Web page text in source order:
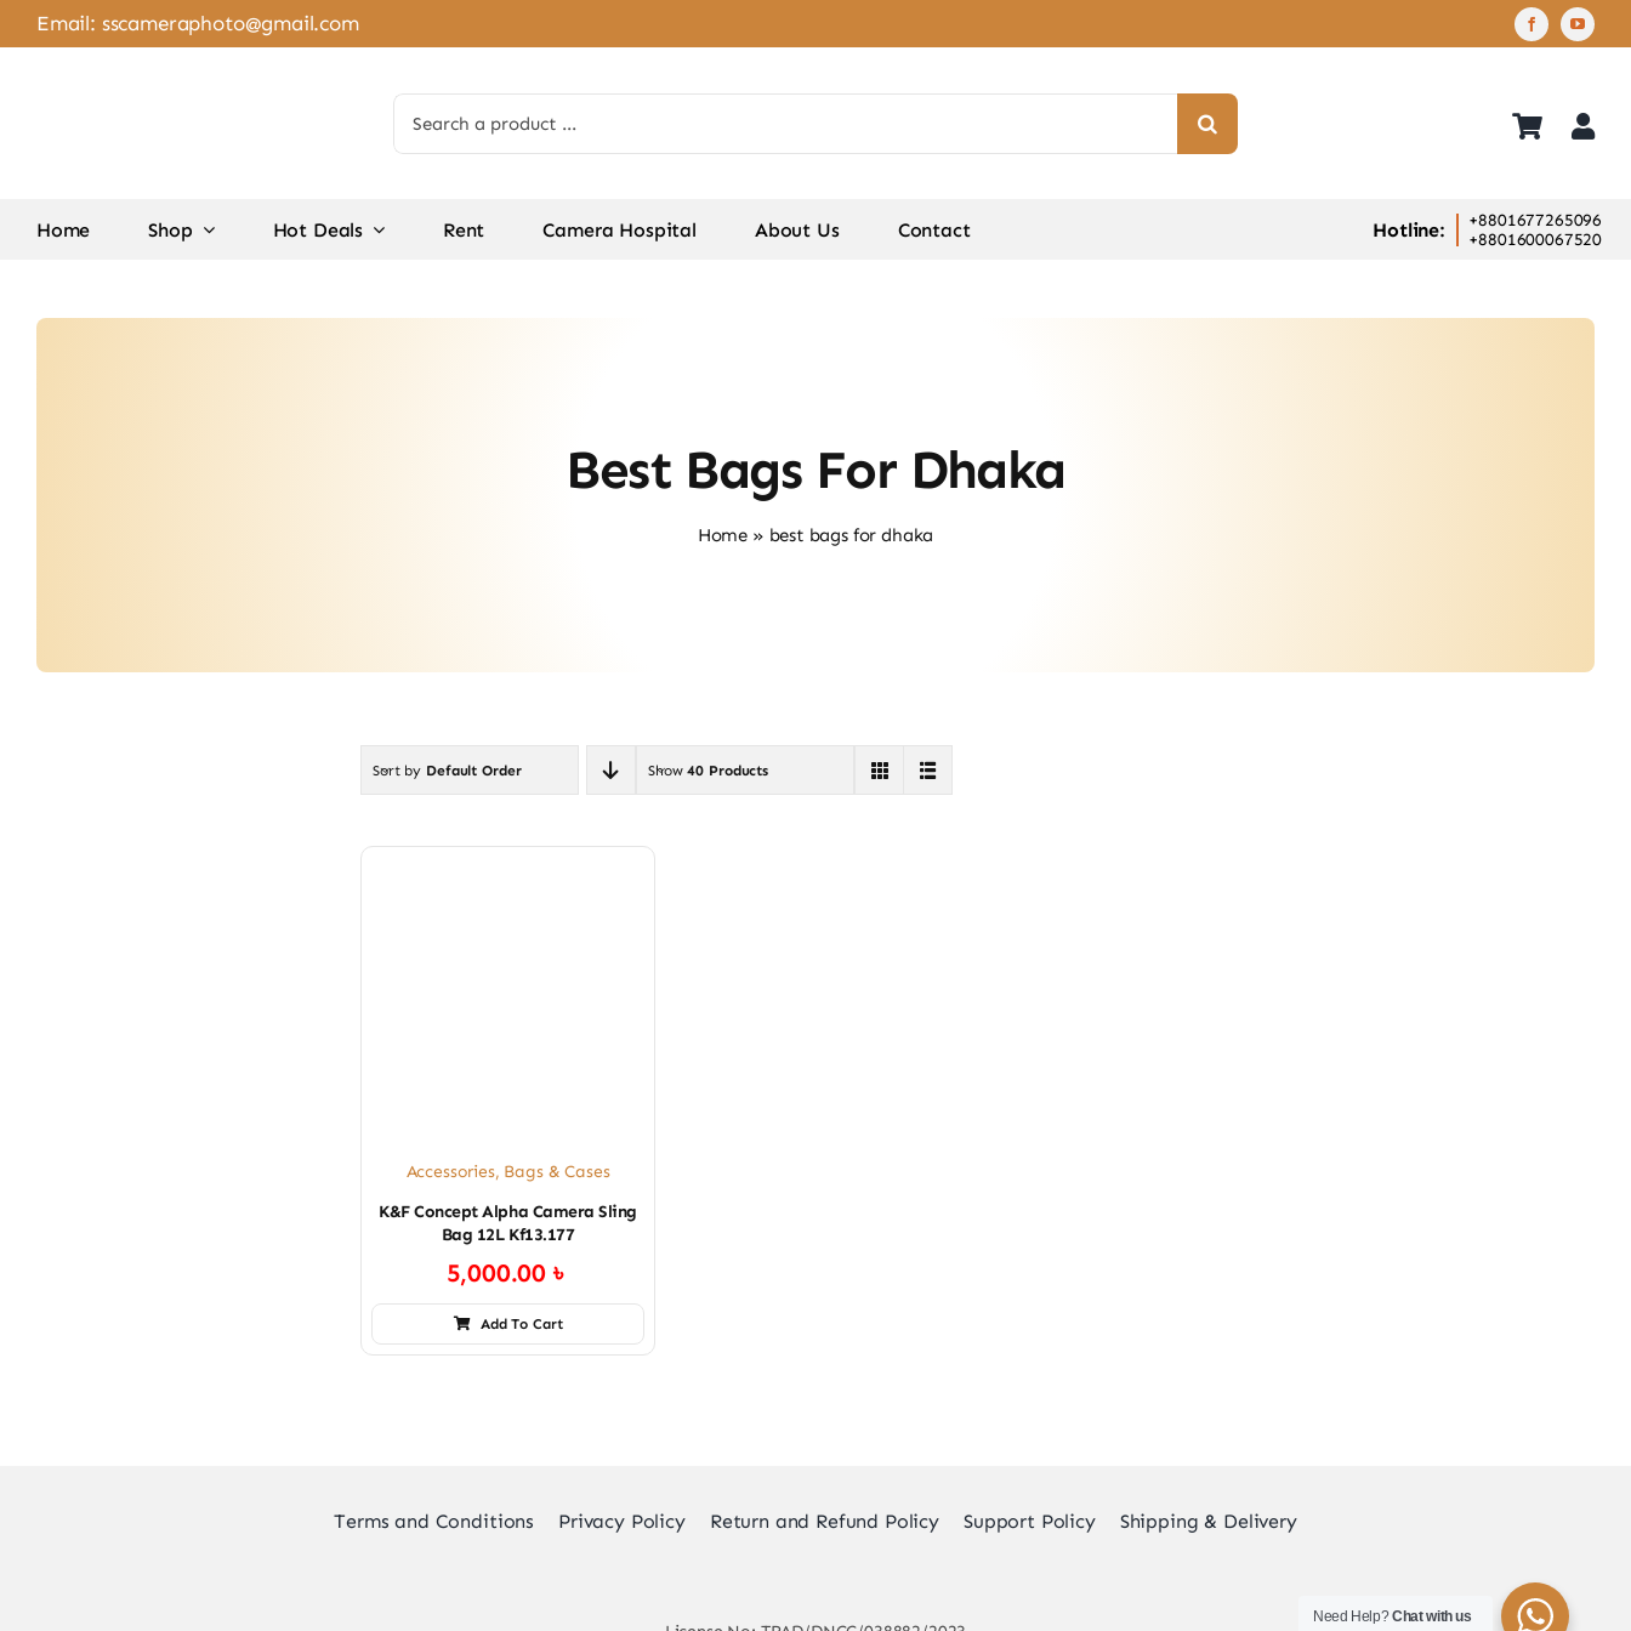
Skip
to
Email: sscameraphoto@gmail.com
for:
Home Shop Hot Deals Rent Camera Hospital About Us Contact Hotline:
+8801677265096
+8801600067520
Best Bags For Dhaka
Home » best bags for dhaka
Sort by Default Order Show40 Products
Accessories, Bags & Cases
K&F Concept Alpha Camera Sling
Bag 12L Kf13.177
5,000.00৳
Add To Cart
Terms and Conditions Privacy Policy Return and Refund Policy Support Policy Shipping & Delivery
Need Help?Chat with us